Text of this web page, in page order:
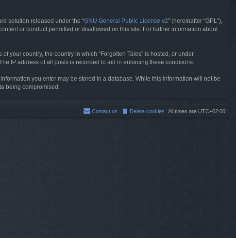
solution released under the “GNU General Public License v2” (hereinafter “GPL”),
or conduct permitted or disallowed on this site. For further information about
your country, the country in which “Forgotten Tales” is hosted, or under
IP address of all posts is recorded to aid in enforcing these conditions.
you enter may be stored in a database. While this information will not be
being compromised.
All times are UTC+02:00
Delete cookies
Contact us